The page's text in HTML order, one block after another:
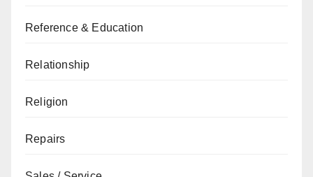
Reference & Education
Relationship
Religion
Repairs